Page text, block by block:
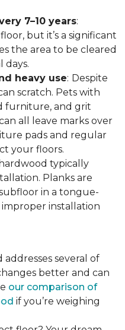
7–10 years:
but it’s a significant
the area to be cleared
days.
heavy use: Despite
scratch. Pets with
furniture, and grit
all leave marks over
pads and regular
your floors.
typically
Planks are
in a tongue-
installation
several of
better and can
our comparison of
if you’re weighing